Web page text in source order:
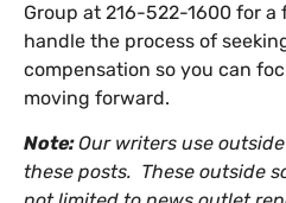
Group at 216-522-1600 for
handle the process of
compensation so you can
moving forward.
Note:Our writers use
these posts. These outside